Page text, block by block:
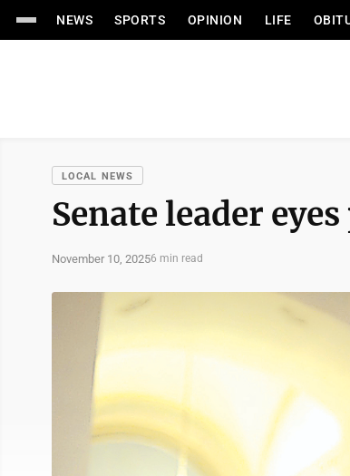
NEWS SPORTS OPINION LIFE
LOCAL NEWS
Senate leader
November 10, 20256 min read